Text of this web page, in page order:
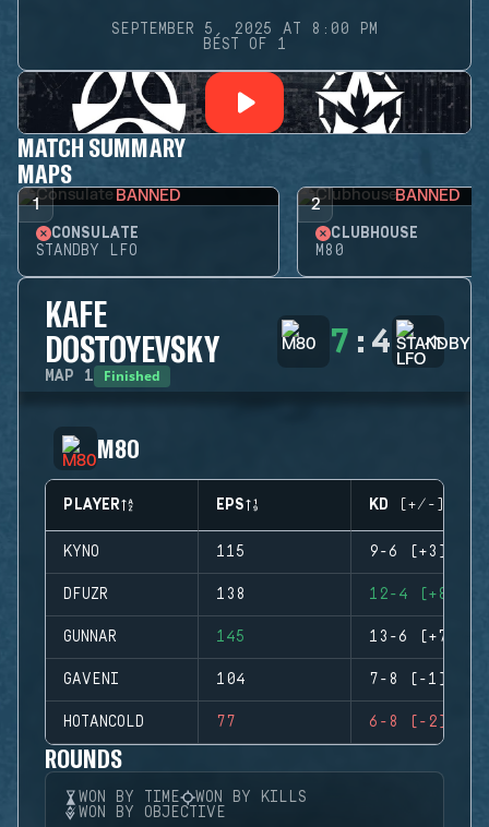
SEPTEMBER 5, 2025 AT 8:00 PM
BEST OF 1
MATCH SUMMARY
MAPS
1 BANNED
CONSULATE
STANDBY LFO
2 BANNED
CLUBHOUSE
M80
KAFE
DOSTOYEVSKY
MAP 1 Finished
7 : 4
M80
PLAYER EPS KD (+/-)
KYNO 115 9-6 (+3)
DFUZR 138 12-4 (+8)
GUNNAR 145 13-6 (+7)
GAVENI 104 7-8 (-1)
HOTANCOLD 77 6-8 (-2)
ROUNDS
WON BY TIME
WON BY KILLS
WON BY OBJECTIVE